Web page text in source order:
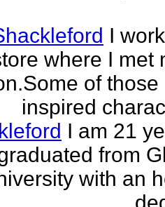
I
where I met
of
inspired
I am 21
from
with an